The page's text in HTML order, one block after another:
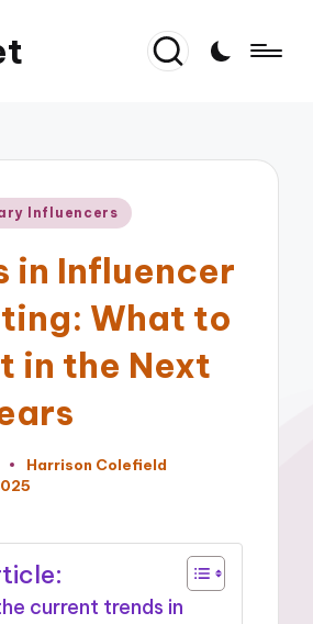
Influencers
in Influencer
What to
in the Next
Posted
by
Harrison Colefield
current trends in